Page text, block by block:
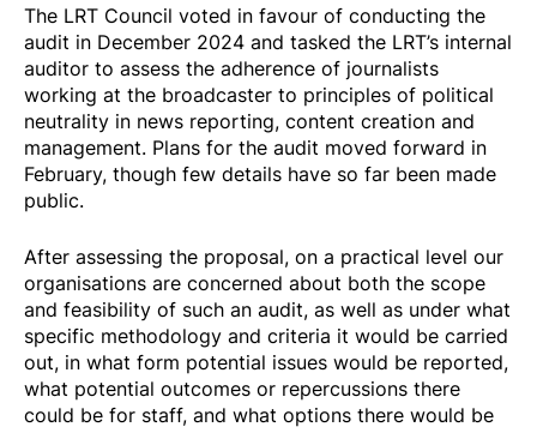
The LRT Council voted in favour of conducting the
audit in December 2024 and tasked the LRT’s internal
auditor to assess the adherence of journalists
working at the broadcaster to principles of political
neutrality in news reporting, content creation and
management. Plans for the audit moved forward in
February, though few details have so far been made
public.
After assessing the proposal, on a practical level our
organisations are concerned about both the scope
and feasibility of such an audit, as well as under what
specific methodology and criteria it would be carried
out, in what form potential issues would be reported,
what potential outcomes or repercussions there
could be for staff, and what options there would be